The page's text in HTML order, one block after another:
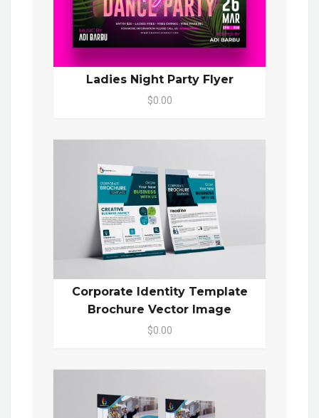
Ladies Night Party Flyer
$0.00
Corporate Identity Template
Brochure Vector Image
$0.00